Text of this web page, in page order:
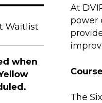
Waitlist
when
At
power
The